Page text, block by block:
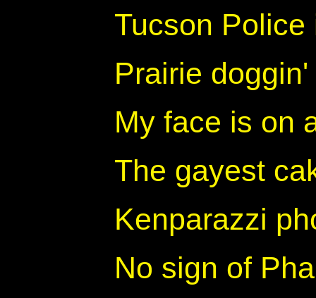
Tucson
Prairie doggin'
My face is on
The gayest
Kenparazzi
No sign of